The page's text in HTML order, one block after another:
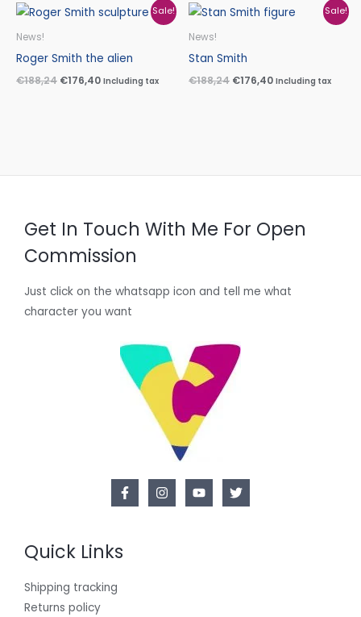
Sale!
News!
Roger Smith the alien
€188,24
Original
price
€176,40
Current
price
Including tax
Sale!
News!
Stan Smith
€188,24
Original
price
€176,40
Current
price
Including tax
Get In Touch With Me For Open
Commission
Just click on the whatsapp icon and tell me what
character you want
Quick Links
Shipping tracking
Returns policy